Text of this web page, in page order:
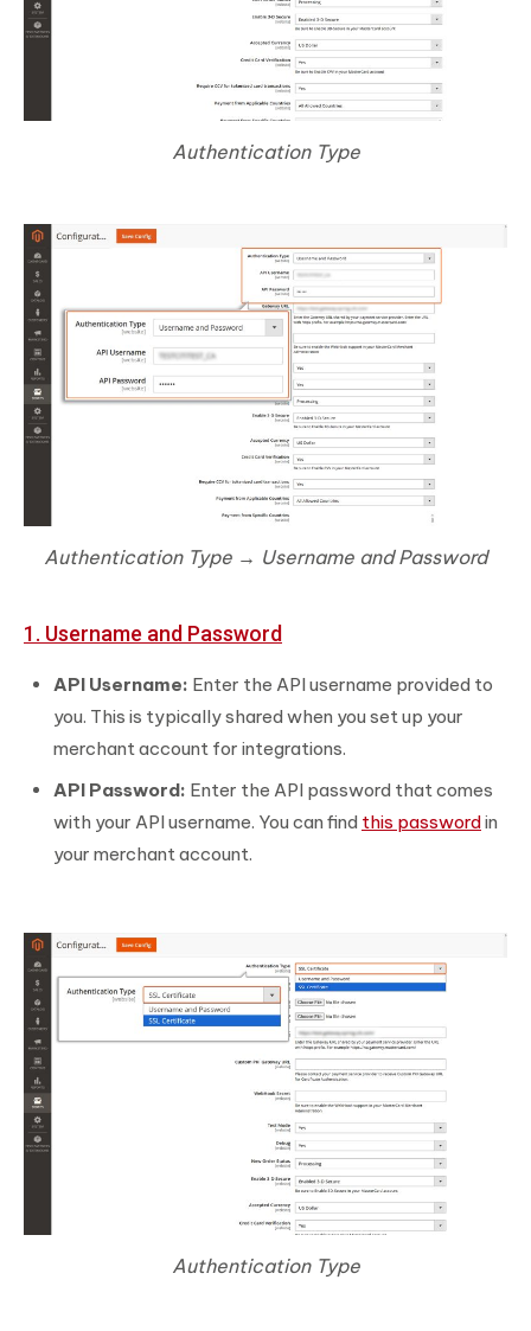
Authentication Type
Authentication Type → Username and Password
1. Username and Password
API Username: Enter the API username provided to
you. This is typically shared when you set up your
merchant account for integrations.
API Password: Enter the API password that comes
with your API username. You can find this passwordin
your merchant account.
Authentication Type